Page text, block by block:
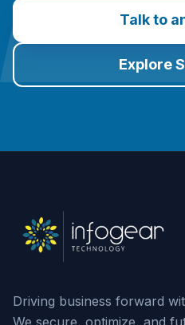
Talk to
Explore
Driving business forward
We secure, optimize, and